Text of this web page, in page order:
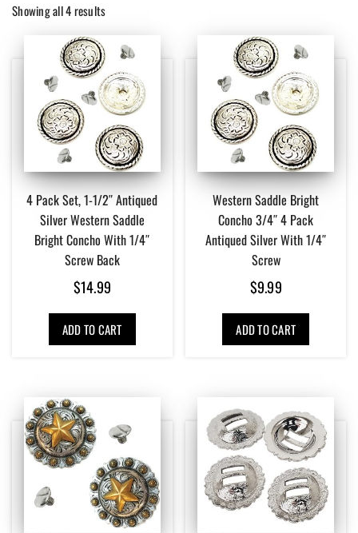
Showing all 4 resultsSorted
latest
4 Pack Set, 1-1/2″ Antiqued
Silver Western Saddle
Bright Concho With 1/4″
Screw Back
$14.99
ADD TO CART
Western Saddle Bright
Concho 3/4″ 4 Pack
Antiqued Silver With 1/4″
Screw
$9.99
ADD TO CART